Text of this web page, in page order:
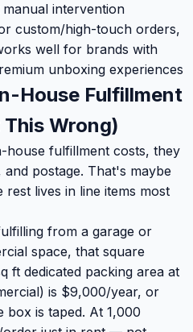
intervention
custom/high-touch orders,
well for brands with
unboxing experiences
House Fulfillment
Wrong)
house fulfillment costs, they
postage. That's maybe
lives in line items most
from a garage or
space, that square
ft dedicated packing area at
is $9,000/year, or
is taped. At 1,000